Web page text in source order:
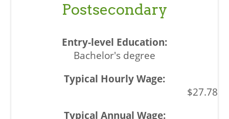
Postsecondary
Bachelor's degree
$27.78